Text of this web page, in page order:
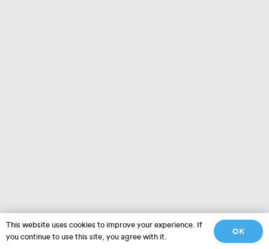
This website uses cookies to improve your experience. If
you continue to use this site, you agree with it.
OK